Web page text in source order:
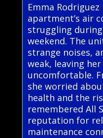
Emma
apartment’s air
struggling
weekend. The
strange noises,
weak, leaving
uncomfortable.
she worried
health and the
remembered All
reputation for
maintenance